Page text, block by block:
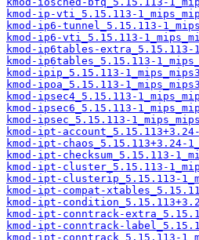
kmod-ip-vti_5.15.113-
kmod-ip6-tunnel_5.15.113-
kmod-ip6-vti_5.15.113-
kmod-ip6tables-extra_5.15.113-
kmod-ip6tables_5.15.113-
kmod-ipip_5.15.113-
kmod-ipoa_5.15.113-
kmod-ipsec4_5.15.113-
kmod-ipsec6_5.15.113-
kmod-ipsec_5.15.113-
kmod-ipt-
kmod-ipt-chaos_5.15.113+3.24-
kmod-ipt-checksum_5.15.113-
kmod-ipt-cluster_5.15.113-
kmod-ipt-clusterip_5.15.113-
kmod-ipt-compat-
kmod-ipt-
kmod-ipt-conntrack-
kmod-ipt-conntrack-
kmod-ipt-conntrack_5.15.113-